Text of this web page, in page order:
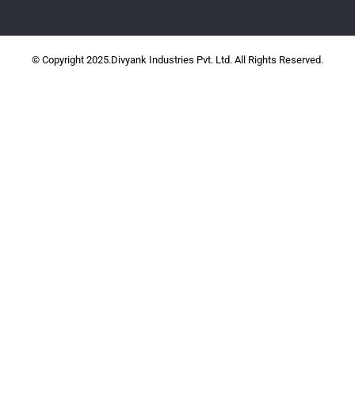
© Copyright 2025.Divyank Industries Pvt. Ltd. All Rights Reserved.